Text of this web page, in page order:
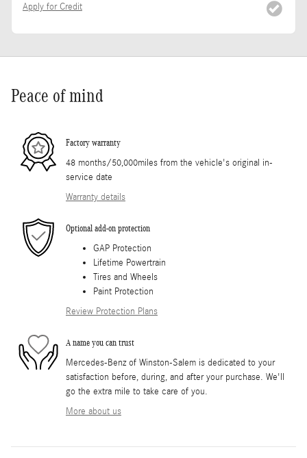
Apply for Credit
Peace of mind
Factory warranty
48 months/50,000miles from the vehicle's original in-
service date
Warranty details
Optional add-on protection
GAP Protection
Lifetime Powertrain
Tires and Wheels
Paint Protection
Review Protection Plans
A name you can trust
Mercedes-Benz of Winston-Salem is dedicated to your
satisfaction before, during, and after your purchase. We'll
go the extra mile to take care of you.
More about us